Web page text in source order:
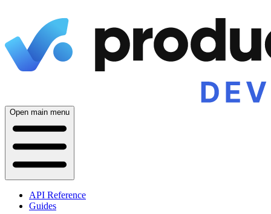
Open main menu
API Reference
Guides